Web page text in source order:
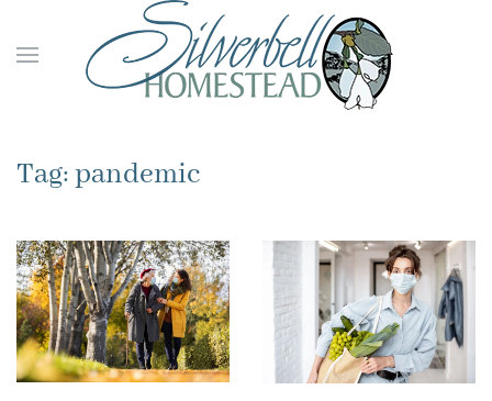
Skip to main content
Tag:pandemic